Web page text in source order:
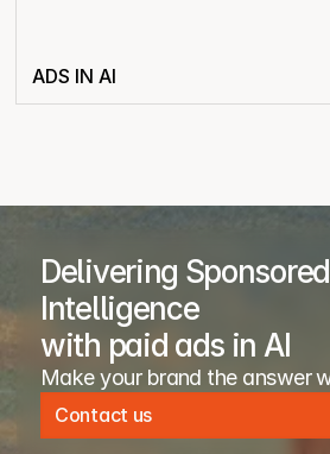
ADS IN AI
Delivering Sponsored
Intelligence
with paid ads in AI
Contact us
Contact us